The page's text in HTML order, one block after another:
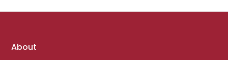
Footer
About